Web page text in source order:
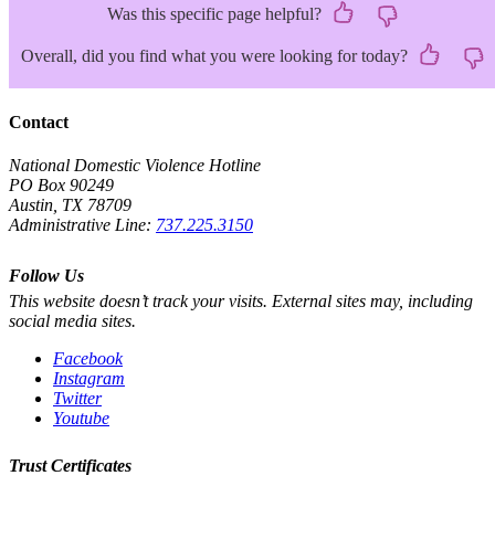
Was this specific page helpful?
Overall, did you find what you were looking for today?
Contact
National Domestic Violence Hotline
PO Box 90249
Austin, TX 78709
Administrative Line: 737.225.3150
Follow Us
This website doesn’t track your visits. External sites may, including
social media sites.
Facebook
Instagram
Twitter
Youtube
Trust Certificates